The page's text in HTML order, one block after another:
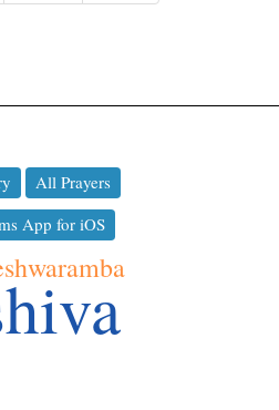
All Prayers
App for iOS